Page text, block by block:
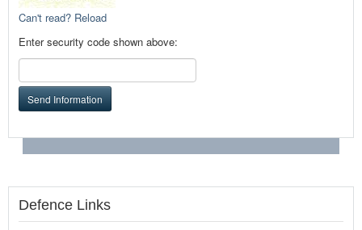
Can't read? Reload
Enter security code shown above:
Send Information
Defence Links